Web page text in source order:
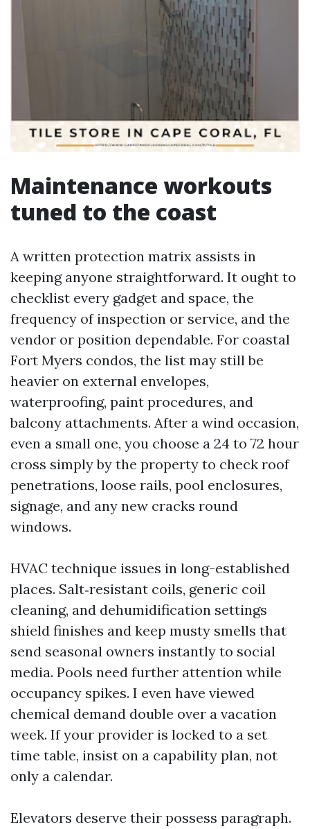
Maintenance workouts
tuned to the coast
A written protection matrix assists in
keeping anyone straightforward. It ought to
checklist every gadget and space, the
frequency of inspection or service, and the
vendor or position dependable. For coastal
Fort Myers condos, the list may still be
heavier on external envelopes,
waterproofing, paint procedures, and
balcony attachments. After a wind occasion,
even a small one, you choose a 24 to 72 hour
cross simply by the property to check roof
penetrations, loose rails, pool enclosures,
signage, and any new cracks round
windows.
HVAC technique issues in long-established
places. Salt‑resistant coils, generic coil
cleaning, and dehumidification settings
shield finishes and keep musty smells that
send seasonal owners instantly to social
media. Pools need further attention while
occupancy spikes. I even have viewed
chemical demand double over a vacation
week. If your provider is locked to a set
time table, insist on a capability plan, not
only a calendar.
Elevators deserve their possess paragraph.